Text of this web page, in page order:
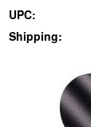
UPC:
Shipping: